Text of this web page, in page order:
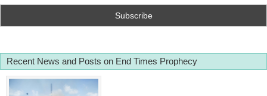
Recent News and Posts on End Times Prophecy